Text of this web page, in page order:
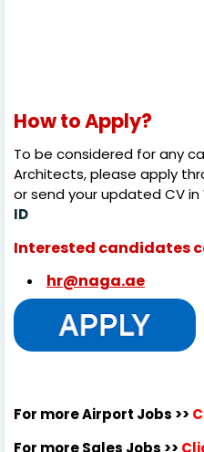
How to Apply?
To be considered for any
Architects, please apply
or send your updated CV
ID
Interested candidates
hr@naga.ae
For more Airport Jobs >>
For more Sales Jobs >>